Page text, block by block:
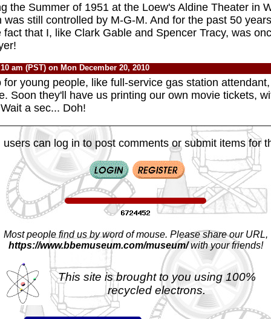
the Summer of 1951 at the Loew's Aldine Theater in
was still controlled by M-G-M. And for the past 50
fact that I, like Clark Gable and Spencer Tracy, was
am (PST) on Mon December 20, 2010
for young people, like full-service gas station
Soon they'll have us printing our own movie tickets,
a sec... Doh!
users can log in to post comments or submit items for
Most people find us by word of mouse. Please share our URL,
https://www.bbemuseum.com/museum/with your friends!
This site is brought to you using 100%
recycled electrons.